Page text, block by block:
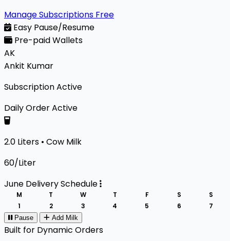
Manage Subscriptions Free
Easy Pause/Resume
Pre-paid Wallets
AK
Ankit Kumar
Subscription Active
Daily Order Active
2.0 Liters • Cow Milk
₹60/Liter
June Delivery Schedule
M T W T F S
S
1
2 3 4 5 6 7
Pause Add Milk
Built for Dynamic Orders